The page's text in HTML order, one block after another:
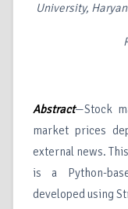
University,
Abstract—Stock
market prices
external news.
is a Python-
developed using